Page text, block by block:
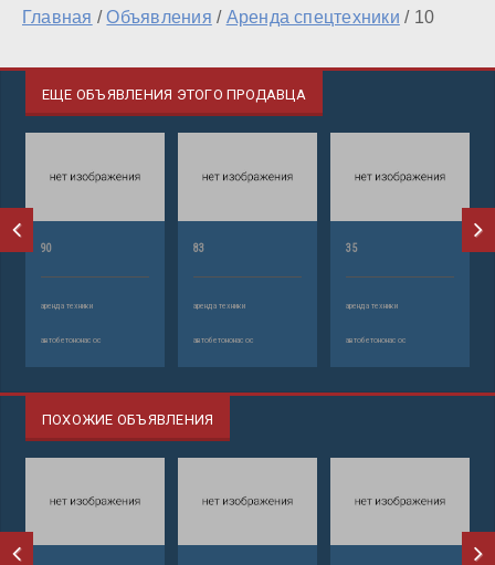
Главная /Объявления / Аренда спецтехники / 10
ЕЩЕ ОБЪЯВЛЕНИЯ ЭТОГО ПРОДАВЦА
90
аренда техники
автобетононасос
83
аренда техники
автобетононасос
35
аренда техники
автобетононасос
ПОХОЖИЕ ОБЪЯВЛЕНИЯ